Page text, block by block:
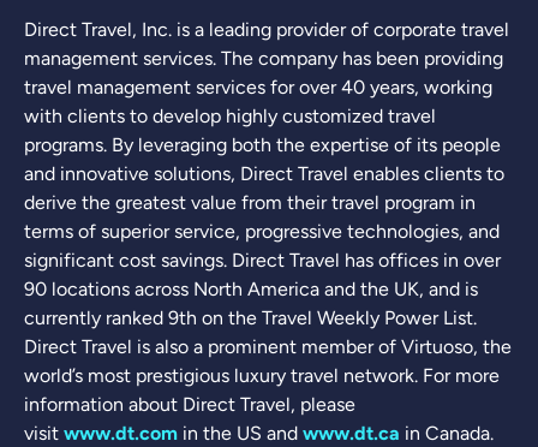
Direct Travel, Inc. is a leading provider of corporate travel
management services. The company has been providing
travel management services for over 40 years, working
with clients to develop highly customized travel
programs. By leveraging both the expertise of its people
and innovative solutions, Direct Travel enables clients to
derive the greatest value from their travel program in
terms of superior service, progressive technologies, and
significant cost savings. Direct Travel has offices in over
90 locations across North America and the UK, and is
currently ranked 9th on the Travel Weekly Power List.
Direct Travel is also a prominent member of Virtuoso, the
world’s most prestigious luxury travel network. For more
information about Direct Travel, please
visit www.dt.com in the US and www.dt.ca in Canada.